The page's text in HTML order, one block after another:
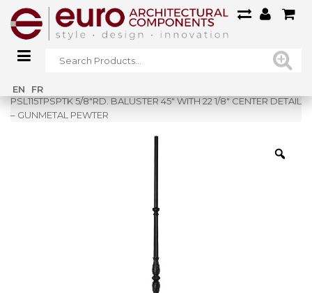
EN FR
Home»
PSL115TPSPTK 5/8″RD. BALUSTER 45″ WITH 22 1/8″ CENTER DETAIL
– GUNMETAL PEWTER